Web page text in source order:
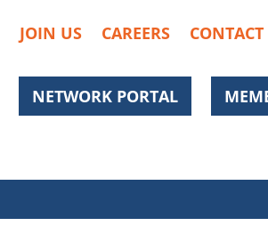
JOIN US CAREERS CONTACT
NETWORK PORTAL